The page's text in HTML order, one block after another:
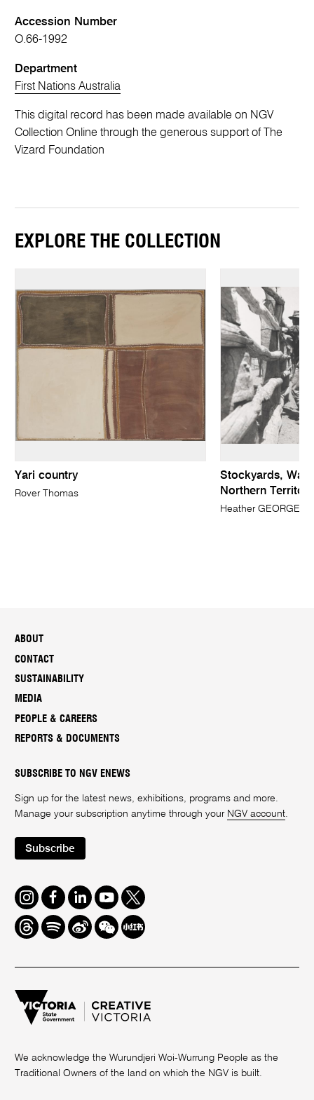
Accession Number
O.66-1992
Department
First Nations Australia
This digital record has been made available on NGV
Collection Online through the generous support of The
Vizard Foundation
EXPLORE THE COLLECTION
Yari country
Rover Thomas
Stockyards,
Northern Territory
Heather GEORGE
ABOUT
CONTACT
SUSTAINABILITY
MEDIA
PEOPLE & CAREERS
REPORTS & DOCUMENTS
SUBSCRIBE TO NGV ENEWS
Sign up for the latest news, exhibitions, programs and more.
Manage your subscription anytime through your NGV account.
Subscribe
Instagram
FacebookLinkedInYoutube
Twitter
ThreadsSpotifyWeiboWe
Chat
Redbook
We acknowledge the Wurundjeri Woi-Wurrung People as the
Traditional Owners of the land on which the NGV is built.